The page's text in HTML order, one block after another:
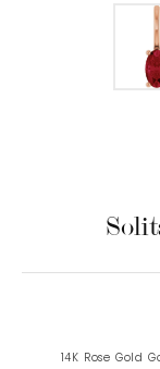
14K Rose